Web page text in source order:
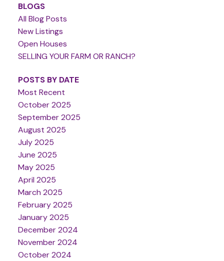
BLOGS
All Blog Posts
New Listings
Open Houses
SELLING YOUR FARM OR RANCH?
POSTS BY DATE
Most Recent
October 2025
September 2025
August 2025
July 2025
June 2025
May 2025
April 2025
March 2025
February 2025
January 2025
December 2024
November 2024
October 2024